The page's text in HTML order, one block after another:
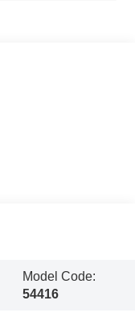
Model Code:
54416